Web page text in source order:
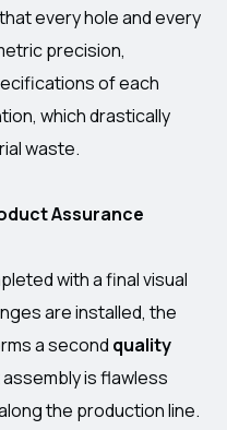
every hole and every
precision,
of each
which drastically
waste.
Assurance
with a final visual
are installed, the
a second quality
is flawless
the production line.